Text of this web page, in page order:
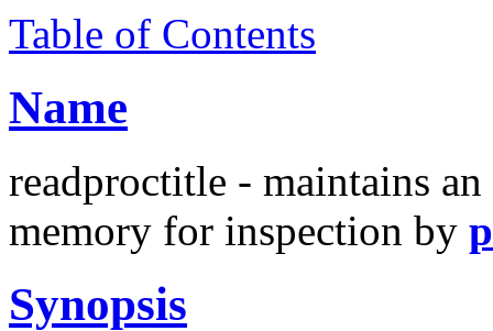
Table of Contents
Name
readproctitle - maintains
memory for inspection by
Synopsis